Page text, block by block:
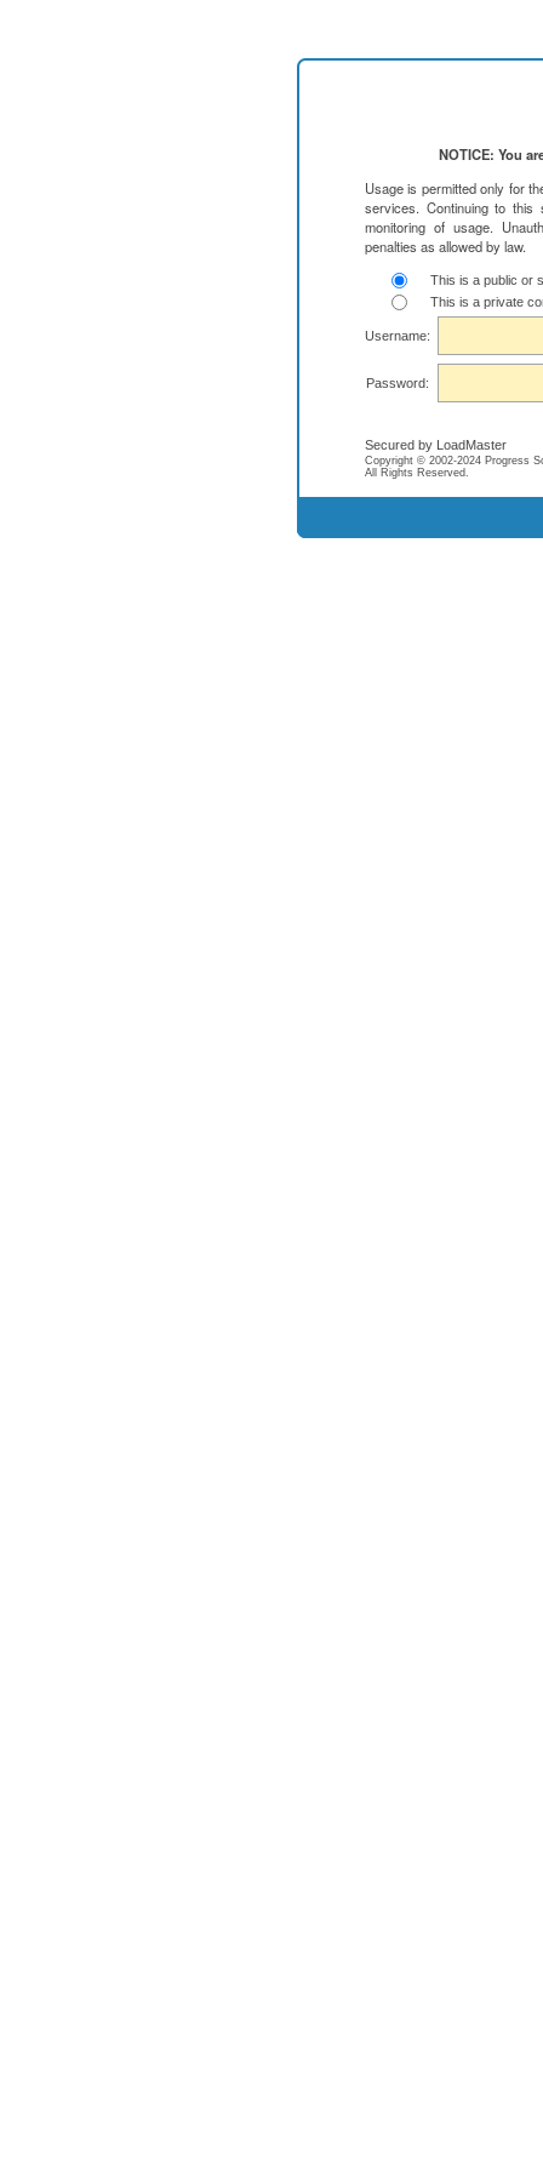
NOTICE: You
Usage is permitted only for
services. Continuing to this
monitoring of usage.
penalties as allowed by law.
This is a public or
This is a private
Username:
Password:
Secured by LoadMaster
Copyright © 2002-2024 Progress
All Rights Reserved.